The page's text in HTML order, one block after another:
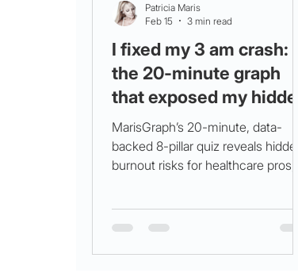
I fixed my 3 am crash:
the 20‑minute graph
that exposed my hidden
burnout risk
MarisGraph’s 20-minute, data-
backed 8-pillar quiz reveals hidden
burnout risks for healthcare pros,
reduce fatigue and improve
Patricia Maris
Feb 15
3 min read